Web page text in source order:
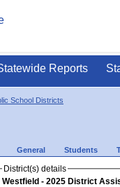
Reports
School Districts
General Students
District(s) details
Westfield